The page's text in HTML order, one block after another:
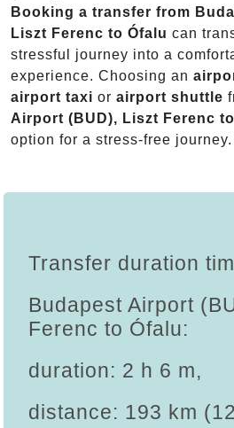
Booking a transfer from
Liszt Ferenc to Ófalu can
stressful journey into a
experience. Choosing an
airport taxi or airport shuttle
Airport (BUD), Liszt Ferenc
option for a stress-free journey.
Transfer duration
Budapest Airport
Ferenc to Ófalu:
duration: 2 h 6 m,
distance: 193 km